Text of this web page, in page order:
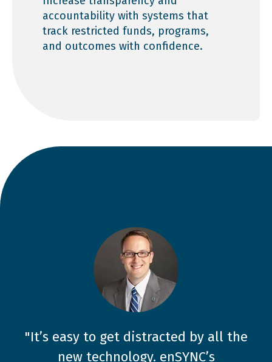
accountability with systems that
track restricted funds, programs,
and outcomes with confidence.
"It’s easy to get distracted by all the
new technology. enSYNC’s